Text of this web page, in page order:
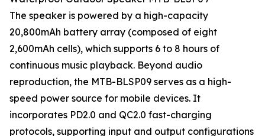
The speaker is powered by a high-capacity
20,800mAh battery array (composed of eight
2,600mAh cells), which supports 6 to 8 hours of
continuous music playback. Beyond audio
reproduction, the MTB-BLSP09 serves as a high-
speed power source for mobile devices. It
incorporates PD2.0 and QC2.0 fast-charging
protocols, supporting input and output configurations